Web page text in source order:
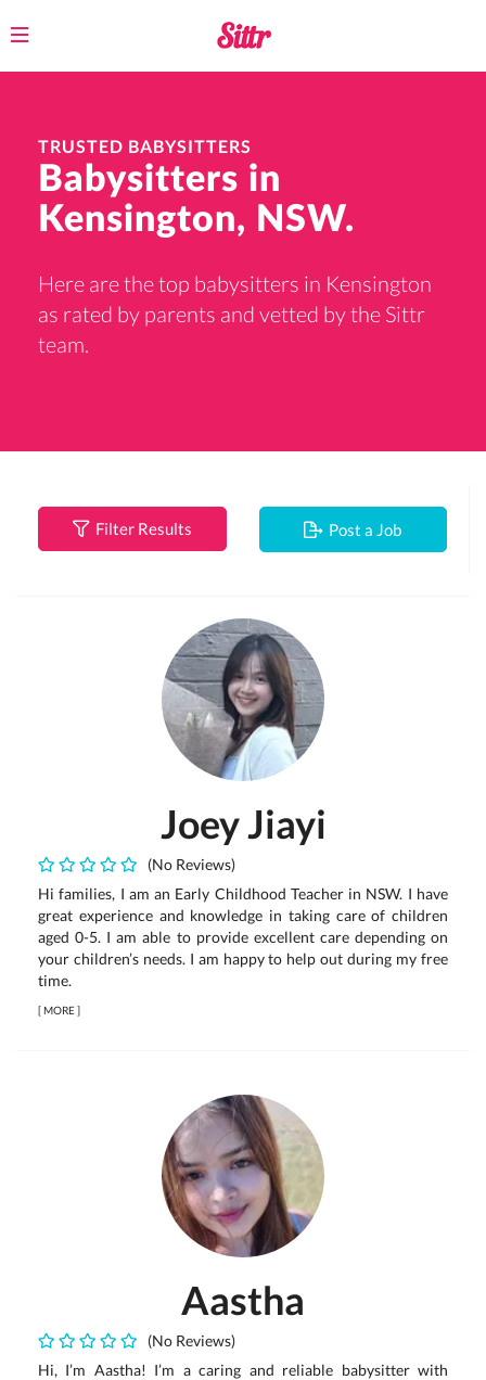
Toggle
TRUSTED BABYSITTERS
Babysitters in
Kensington, NSW.
Here are the top babysitters in Kensington
as rated by parents and vetted by the Sittr
team.
Filter Results Post a Job
Joey Jiayi
(No Reviews)
Hi families, I am an Early Childhood Teacher in NSW. I have
great experience and knowledge in taking care of children
aged 0-5. I am able to provide excellent care depending on
your children’s needs. I am happy to help out during my free
time.
[MORE]
Aastha
(No Reviews)
Hi, I’m Aastha! I’m a caring and reliable babysitter with